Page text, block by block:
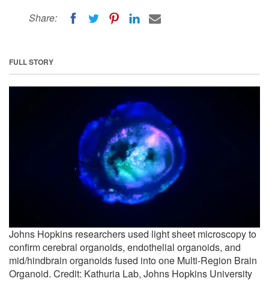
Share:
FULL STORY
Johns Hopkins researchers used light sheet microscopy to
confirm cerebral organoids, endothelial organoids, and
mid/hindbrain organoids fused into one Multi-Region Brain
Organoid. Credit: Kathuria Lab, Johns Hopkins University